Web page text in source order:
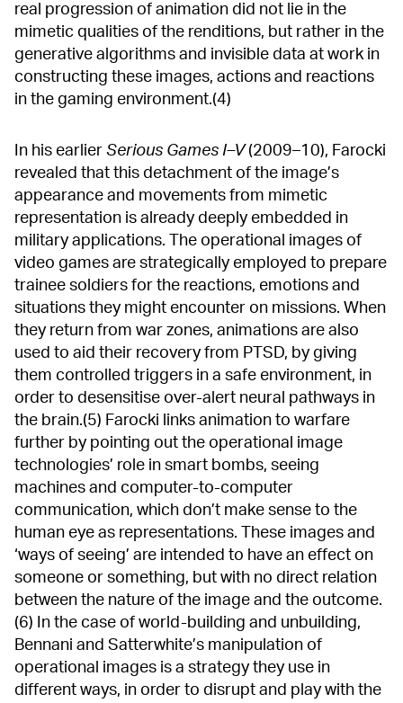
real progression of animation did not lie in the
mimetic qualities of the renditions, but rather in the
generative algorithms and invisible data at work in
constructing these images, actions and reactions
in the gaming environment.(4)
In his earlier Serious Games I–V(2009–10), Farocki
revealed that this detachment of the image’s
appearance and movements from mimetic
representation is already deeply embedded in
military applications. The operational images of
video games are strategically employed to prepare
trainee soldiers for the reactions, emotions and
situations they might encounter on missions. When
they return from war zones, animations are also
used to aid their recovery from PTSD, by giving
them controlled triggers in a safe environment, in
order to desensitise over-alert neural pathways in
the brain.(5) Farocki links animation to warfare
further by pointing out the operational image
technologies’ role in smart bombs, seeing
machines and computer-to-computer
communication, which don’t make sense to the
human eye as representations. These images and
‘ways of seeing’ are intended to have an effect on
someone or something, but with no direct relation
between the nature of the image and the outcome.
(6) In the case of world-building and unbuilding,
Bennani and Satterwhite’s manipulation of
operational images is a strategy they use in
different ways, in order to disrupt and play with the